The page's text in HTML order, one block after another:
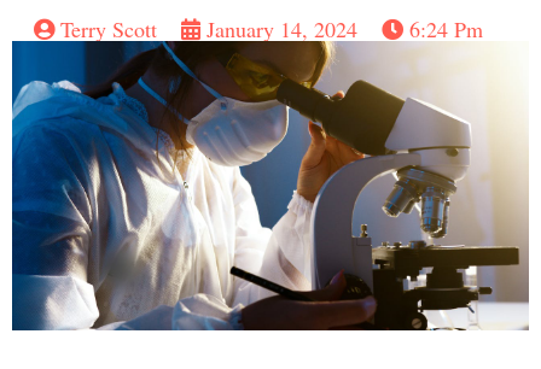
Terry Scott January 14, 2024 6:24 Pm